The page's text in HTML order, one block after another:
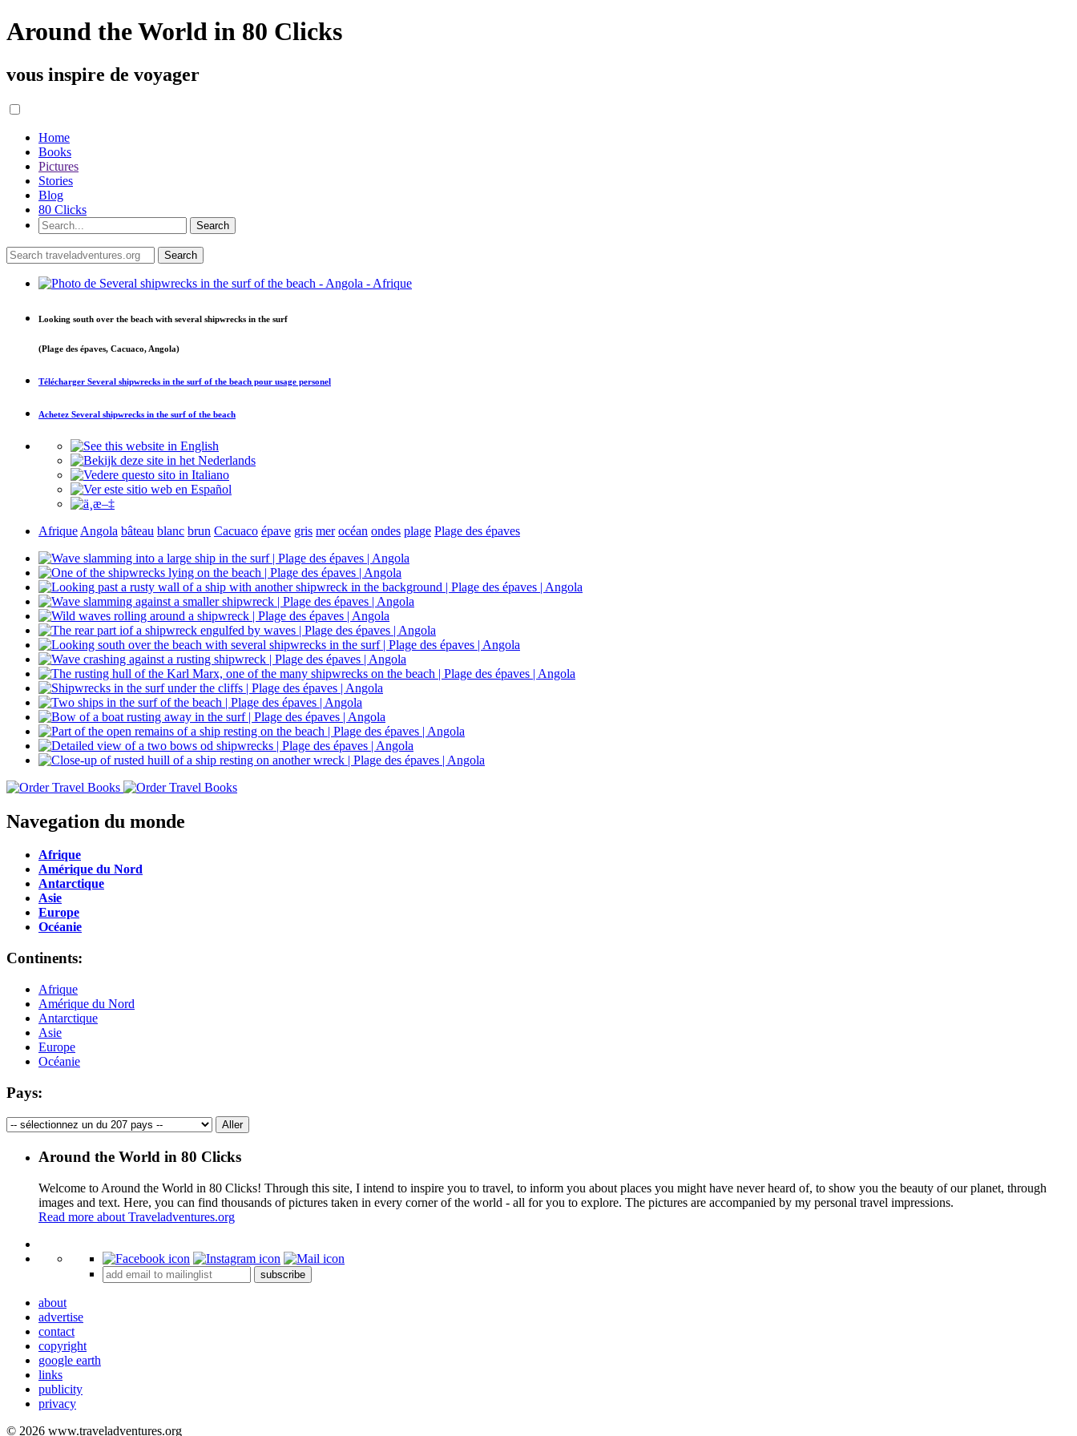
Around the World in 80 Clicks
vous inspire de voyager
Home
Books
Pictures
Stories
Blog
80 Clicks
Looking south over the beach with several shipwrecks in the surf
(Plage des épaves, Cacuaco, Angola)
Télécharger Several shipwrecks in the surf of the beach pour usage personel
Achetez Several shipwrecks in the surf of the beach
Afrique Angola bâteau blanc brun Cacuaco épave gris mer océan ondes plage Plage des épaves
Navegation du monde
Afrique
Amérique du Nord
Antarctique
Asie
Europe
Océanie
Continents:
Afrique
Amérique du Nord
Antarctique
Asie
Europe
Océanie
Pays:
Around the World in 80 Clicks
Welcome to Around the World in 80 Clicks! Through this site, I intend to inspire you to travel, to inform you about places you might have never heard of, to show you the beauty of our planet, through
images and text. Here, you can find thousands of pictures taken in every corner of the world - all for you to explore. The pictures are accompanied by my personal travel impressions.
Read more about Traveladventures.org
+
subscribe
about
advertise
contact
copyright
google earth
links
publicity
privacy
© 2026 www.traveladventures.org